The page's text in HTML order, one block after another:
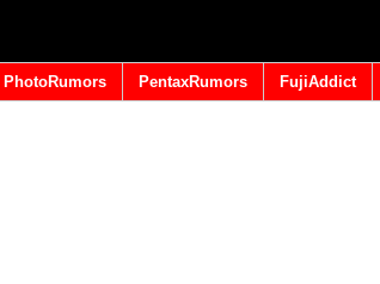
PhotoRumors PentaxRumors FujiAddict